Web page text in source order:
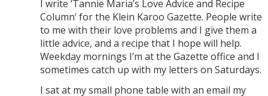
I write ‘Tannie Maria’s Love Advice and Recipe
Column’ for the Klein Karoo Gazette. People write
to me with their love problems and I give them a
little advice, and a recipe that I hope will help.
Weekday mornings I’m at the Gazette office and I
sometimes catch up with my letters on Saturdays.
I sat at my small phone table with an email my